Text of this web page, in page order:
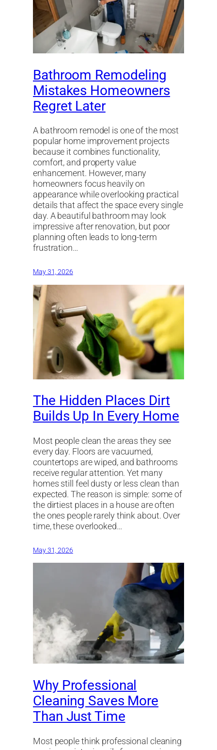
Bathroom Remodeling
Mistakes Homeowners
Regret Later
A bathroom remodel is one of the most
popular home improvement projects
because it combines functionality,
comfort, and property value
enhancement. However, many
homeowners focus heavily on
appearance while overlooking practical
details that affect the space every single
day. A beautiful bathroom may look
impressive after renovation, but poor
planning often leads to long-term
frustration…
May 31, 2026
The Hidden Places Dirt
Builds Up In Every Home
Most people clean the areas they see
every day. Floors are vacuumed,
countertops are wiped, and bathrooms
receive regular attention. Yet many
homes still feel dusty or less clean than
expected. The reason is simple: some of
the dirtiest places in a house are often
the ones people rarely think about. Over
time, these overlooked…
May 31, 2026
Why Professional
Cleaning Saves More
Than Just Time
Most people think professional cleaning